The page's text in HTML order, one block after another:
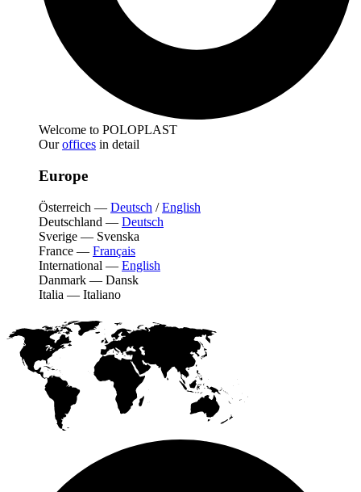
Welcome to POLOPLAST
Ouroffices in detail
Europe
Österreich — Deutsch /English
Deutschland — Deutsch
Sverige — Svenska
France — Français
International — English
Danmark — Dansk
Italia — Italiano